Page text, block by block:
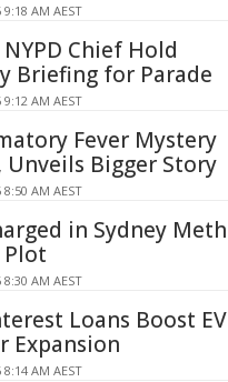
AM AEST
Chief Hold
Briefing for Parade
AM AEST
Fever Mystery
Unveils Bigger Story
AM AEST
in Sydney Meth
AM AEST
Loans Boost EV
Expansion
AM AEST